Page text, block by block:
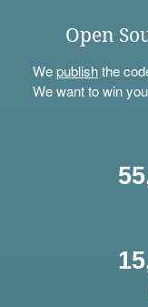
Open
Wepublishthe
We want to win